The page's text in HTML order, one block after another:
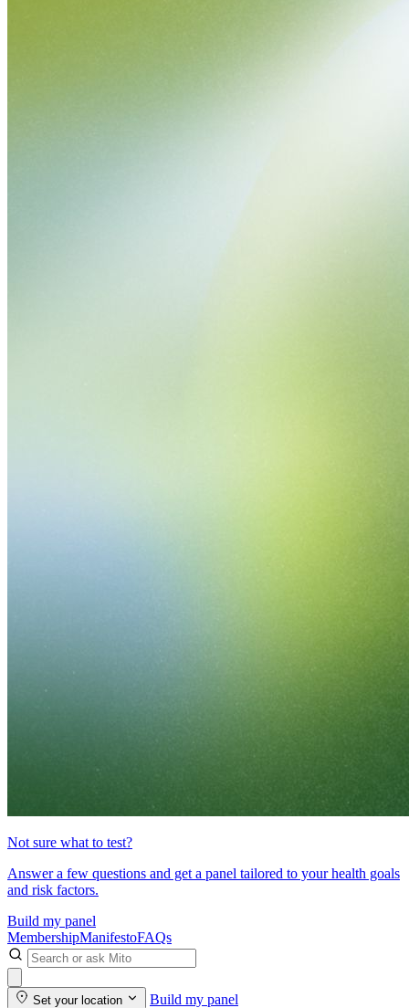
Not sure what to test?
Answer a few questions and get a panel tailored to your health goals
and risk factors.
Build my panel
MembershipManifestoFAQs
Set your location Build my panel